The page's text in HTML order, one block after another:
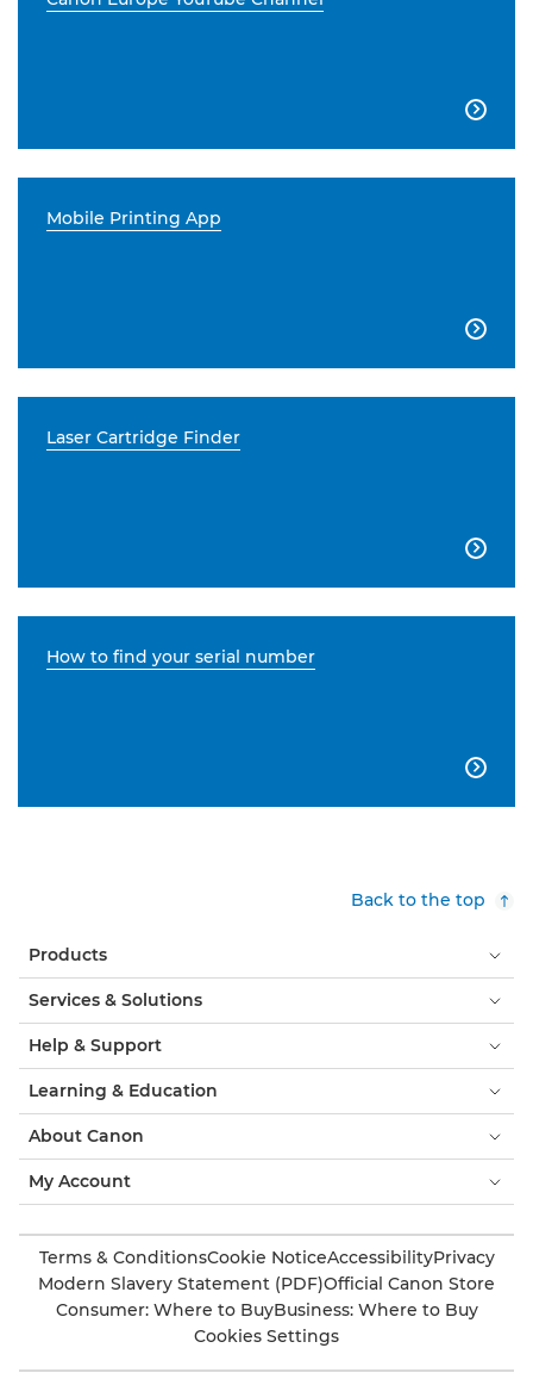

Mobile Printing App

Laser Cartridge Finder

How to find your serial number

Back to the top
Products
Services & Solutions
Help & Support
Learning & Education
About Canon
My Account
Terms & ConditionsCookie NoticeAccessibilityPrivacy
Modern Slavery Statement (PDF)Official Canon Store
Consumer: Where to BuyBusiness: Where to Buy
Cookies Settings